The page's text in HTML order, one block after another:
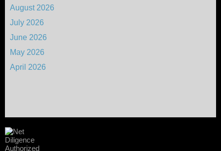
August 2026
July 2026
June 2026
May 2026
April 2026